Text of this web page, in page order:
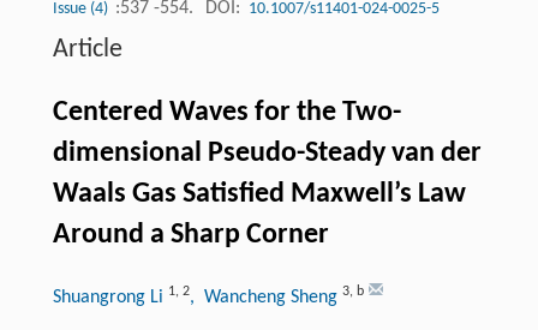
Issue (4) :537 -554. DOI: 10.1007/s11401-024-0025-5
Article
Centered Waves for the Two-
dimensional Pseudo-Steady van der
Waals Gas Satisfied Maxwell’s Law
Around a Sharp Corner
Shuangrong Li 1, 2, Wancheng Sheng 3, b